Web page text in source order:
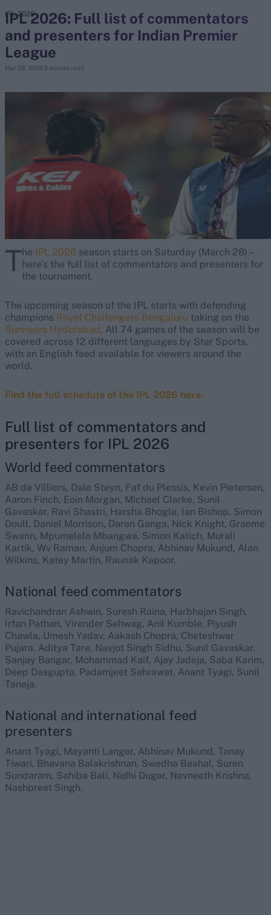
search
Looking for...
Virat Kohli
Border-Gavaskar Trophy
IPL Auction
Perth Test
Rohit Sharma
IPL 2026: Full list of commentators
and presenters for Indian Premier
League
Mar 28, 2026 2 minute read
IPL 2026
The IPL 2026 season starts on Saturday (March 28) –
here’s the full list of commentators and presenters for
the tournament.
The upcoming season of the IPL starts with defending
champions Royal Challengers Bengaluru taking on the
Sunrisers Hyderabad. All 74 games of the season will be
covered across 12 different languages by Star Sports,
with an English feed available for viewers around the
world.
Find the full schedule of the IPL 2026 here.
Full list of commentators and
presenters for IPL 2026
World feed commentators
AB de Villiers, Dale Steyn, Faf du Plessis, Kevin Pietersen,
Aaron Finch, Eoin Morgan, Michael Clarke, Sunil
Gavaskar, Ravi Shastri, Harsha Bhogle, Ian Bishop, Simon
Doull, Daniel Morrison, Daren Ganga, Nick Knight, Graeme
Swann, Mpumelelo Mbangwa, Simon Katich, Murali
Kartik, Wv Raman, Anjum Chopra, Abhinav Mukund, Alan
Wilkins, Katey Martin, Raunak Kapoor.
National feed commentators
Ravichandran Ashwin, Suresh Raina, Harbhajan Singh,
Irfan Pathan, Virender Sehwag, Anil Kumble, Piyush
Chawla, Umesh Yadav, Aakash Chopra, Cheteshwar
Pujara, Aditya Tare, Navjot Singh Sidhu, Sunil Gavaskar,
Sanjay Bangar, Mohammad Kaif, Ajay Jadeja, Saba Karim,
Deep Dasgupta, Padamjeet Sehrawat, Anant Tyagi, Sunil
Taneja.
National and international feed
presenters
Anant Tyagi, Mayanti Langer, Abhinav Mukund, Tanay
Tiwari, Bhavana Balakrishnan, Swedha Baahal, Suren
Sundaram, Sahiba Bali, Nidhi Dugar, Navneeth Krishna,
Nashpreet Singh.